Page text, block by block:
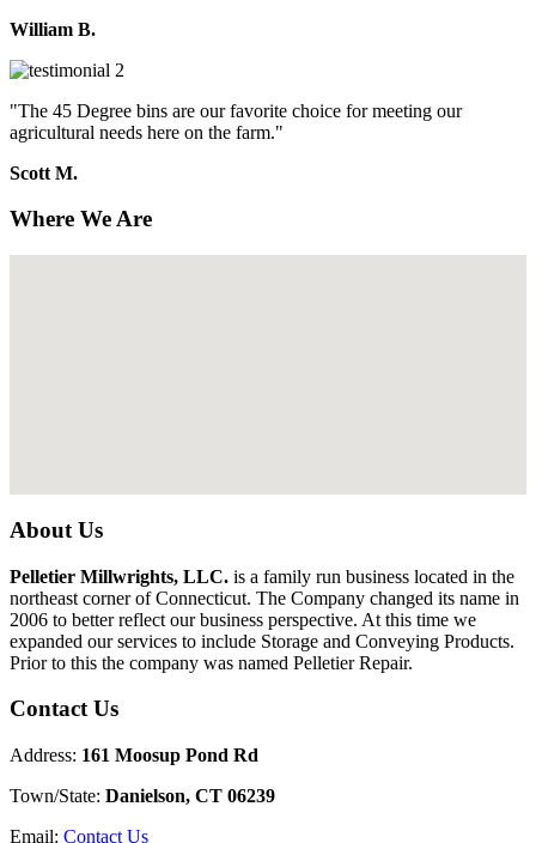
William B.
"The 45 Degree bins are our favorite choice for meeting our
agricultural needs here on the farm."
Scott M.
Where We Are
About Us
Pelletier Millwrights, LLC. is a family run business located in the
northeast corner of Connecticut. The Company changed its name in
2006 to better reflect our business perspective. At this time we
expanded our services to include Storage and Conveying Products.
Prior to this the company was named Pelletier Repair.
Contact Us
Address: 161 Moosup Pond Rd
Town/State: Danielson, CT 06239
Email: Contact Us